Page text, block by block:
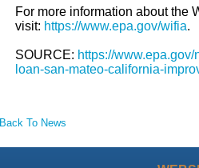
For more information about the
visit: https://www.epa.gov/wifia.
SOURCE: https://
loan-san-mateo-california-
Back To News